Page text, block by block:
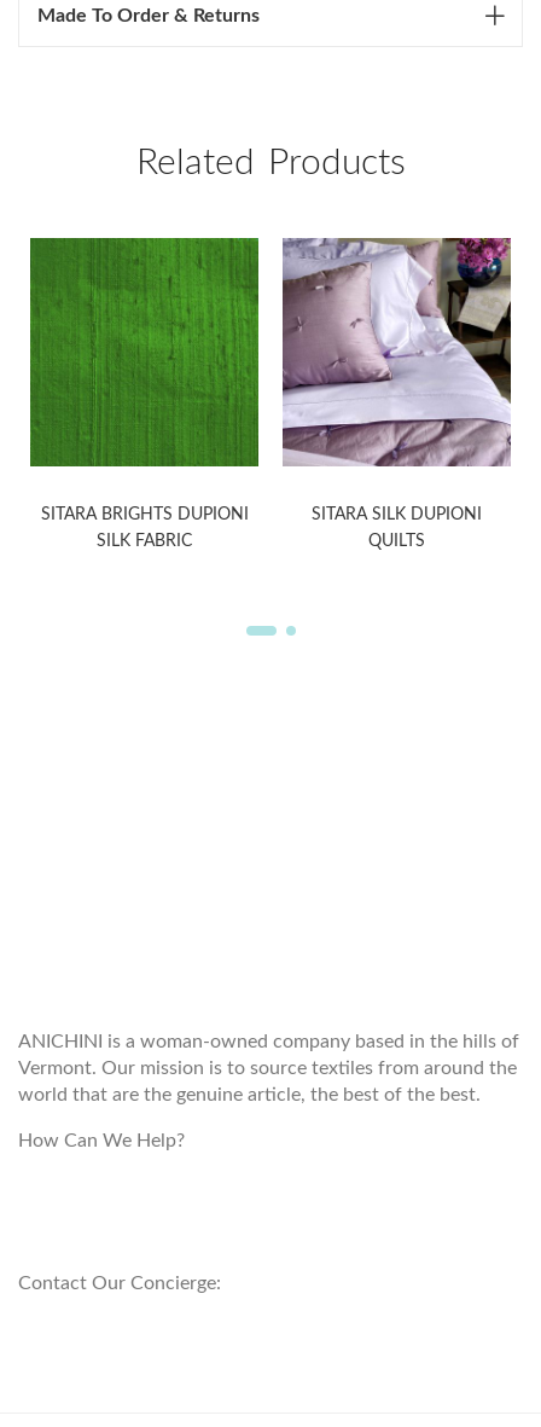
Made To Order & Returns
Related Products
SITARA BRIGHTS DUPIONI
SILK FABRIC
SITARA SILK DUPIONI
QUILTS
ANICHINI is a woman-owned company based in the hills of
Vermont. Our mission is to source textiles from around the
world that are the genuine article, the best of the best.
How Can We Help?
Contact Our Concierge: